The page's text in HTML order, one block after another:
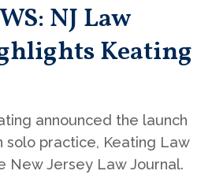
NJ Law
Keating
announced the launch
solo practice, Keating Law
New Jersey Law Journal.